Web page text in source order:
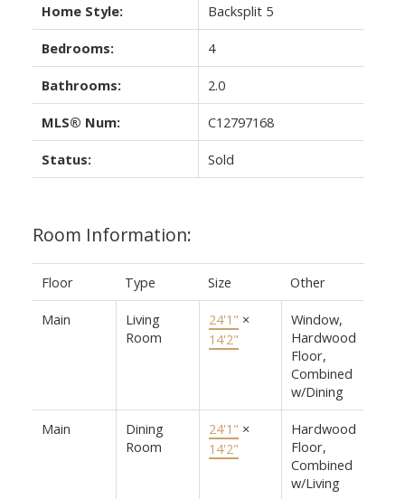
Home Style: Backsplit 5
Bedrooms: 4
Bathrooms: 2.0
MLS® Num: C12797168
Status: Sold
Room Information:
Floor Type Size Other
Main
Living
Room
24'1" ×
14'2"
Window,
Hardwood
Floor,
Combined
w/Dining
Main
Dining
Room
24'1" ×
14'2"
Hardwood
Floor,
Combined
w/Living